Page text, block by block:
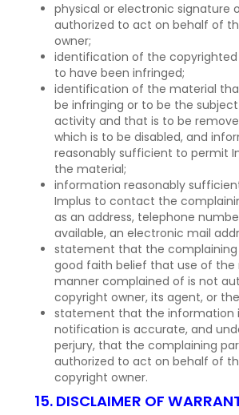
physical or electronic signature
authorized to act on behalf of
owner;
identification of the copyrighted
to have been infringed;
identification of the material
be infringing or to be the
activity and that is to be
which is to be disabled, and
reasonably sufficient to permit
the material;
information reasonably
Implus to contact the
as an address, telephone
available, an electronic mail
statement that the complaining
good faith belief that use of the
manner complained of is not
copyright owner, its agent, or
statement that the information
notification is accurate, and
perjury, that the complaining
authorized to act on behalf of
copyright owner.
15. DISCLAIMER OF